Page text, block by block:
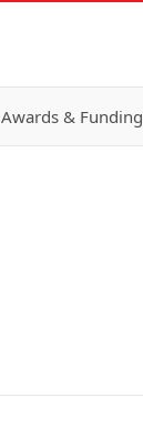
Awards & Funding